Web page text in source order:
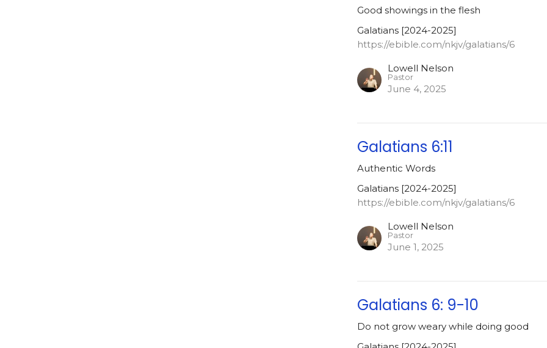
Good showings in the flesh
Galatians [2024-2025]
https://ebible.com/nkjv/galatians/6
Lowell Nelson
Pastor
June 4, 2025
Galatians 6:11
Authentic Words
Galatians [2024-2025]
https://ebible.com/nkjv/galatians/6
Lowell Nelson
Pastor
June 1, 2025
Galatians 6: 9-10
Do not grow weary while doing good